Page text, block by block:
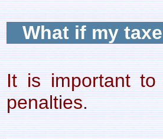
What if my
It is important
penalties.